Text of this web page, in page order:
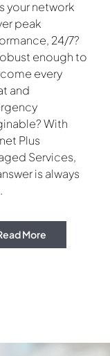
your network
peak
24/7?
enough to
every
and
With
Plus
Services,
is always
More